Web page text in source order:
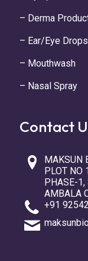
– Derma
– Ear/Eye Drops
– Mouthwash
– Nasal Spray
Contact
MAKSUN
PLOT NO
PHASE-1,
AMBALA
+91